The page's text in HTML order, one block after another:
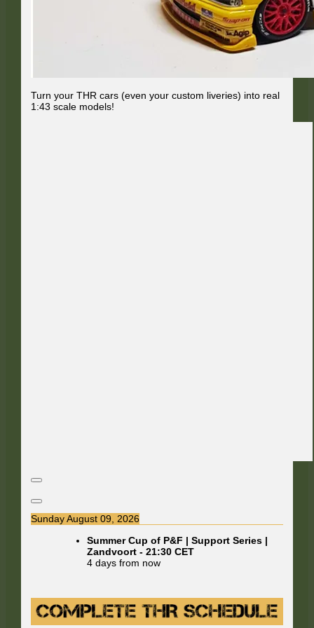
Turn your THR cars (even your custom liveries) into real
1:43 scale models!
Sunday August 09, 2026
Summer Cup of P&F | Support Series |
Zandvoort -21:30 CET
4 days from now